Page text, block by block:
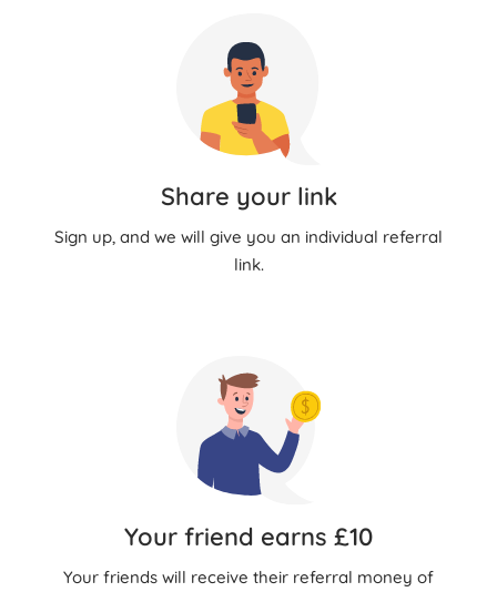
Share your link
Sign up, and we will give you an individual referral
link.
Your friend earns £10
Your friends will receive their referral money of